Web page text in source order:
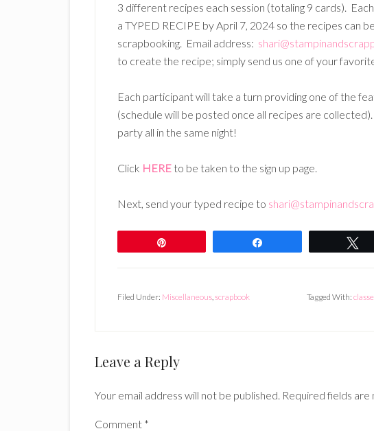
3 different recipes each session (totaling 9 cards).
a TYPED RECIPE by April 7, 2024 so the recipes can
scrapbooking. Email address:
to create the recipe; simply send us one of your
Each participant will take a turn providing one of the
(schedule will be posted once all recipes are
party all in the same night!
Click HERE to be taken to the sign up page.
Next, send your typed recipe to
Filed Under: Miscellaneous,scrapbook Tagged With:
Reader
Leave a Reply
Your email address will not be published. Required fields are
Comment *